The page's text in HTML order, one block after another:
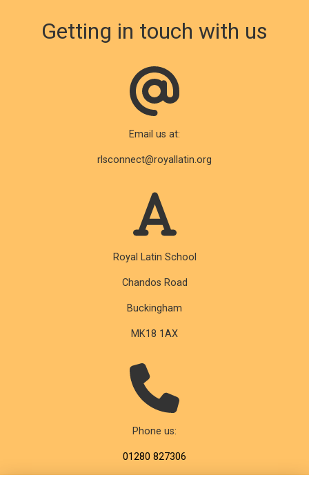
Getting in touch with us
Email us at:
rlsconnect@royallatin.org
Royal Latin School
Chandos Road
Buckingham
MK18 1AX
Phone us:
01280 827306